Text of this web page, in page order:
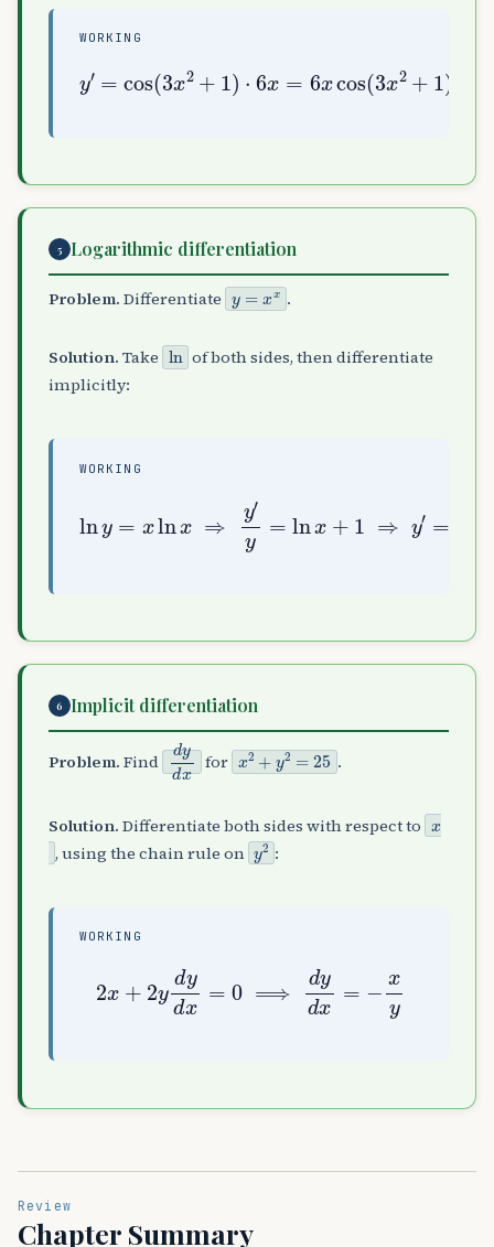
WORKING
y′ cos( 3x 2 +1 )⋅ =6 cos( 3 x
2+ 1)
5 Logarithmic differentiation
Problem. Differentiate y=xx .
Solution. Take lnof both sides, then differentiate
implicitly:
WORKING
′y
ln
6 Implicit differentiation
Problem. Find dydxfor x2+y2=25 .
Solution. Differentiate both sides with respect to x
, using the chain rule on y2:
WORKING
yd dyd xy
Review
Chapter Summary